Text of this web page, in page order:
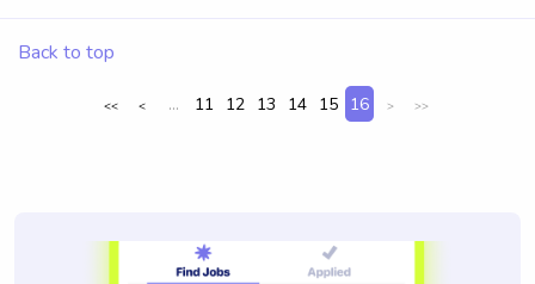
Back to top
<< < ... 11 12 13 14 15 16 > >>